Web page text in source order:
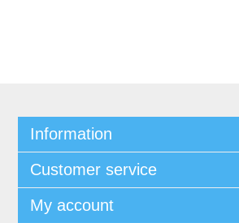
Information
Customer service
My account